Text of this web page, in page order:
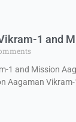
1 and
1 and Mission
Aagaman